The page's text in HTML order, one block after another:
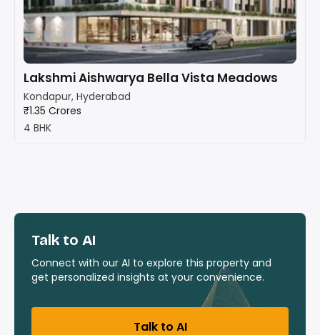
Lakshmi Aishwarya Bella Vista Meadows
Kondapur, Hyderabad
₹1.35 Crores
4 BHK
Talk to AI
Connect with our AI to explore this property and
get personalized insights at your convenience.
Talk to AI